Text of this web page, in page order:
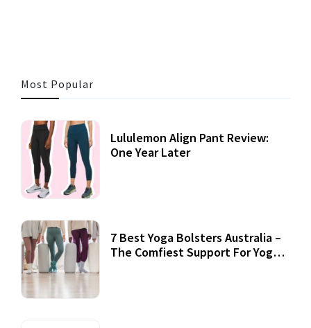
Most Popular
Lululemon Align Pant Review:
One Year Later
7 Best Yoga Bolsters Australia –
The Comfiest Support For Yoga